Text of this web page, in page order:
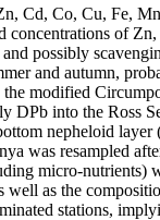
Cd, Co, Cu, Fe,
concentrations of
possibly
and autumn,
modified
DPb into the Ross
nepheloid
was resampled
micro-nutrients)
well as the
stations,